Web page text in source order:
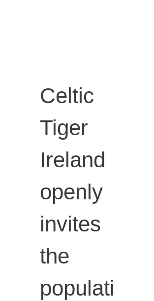
Celtic
Tiger
Ireland
openly
invites
the
populati